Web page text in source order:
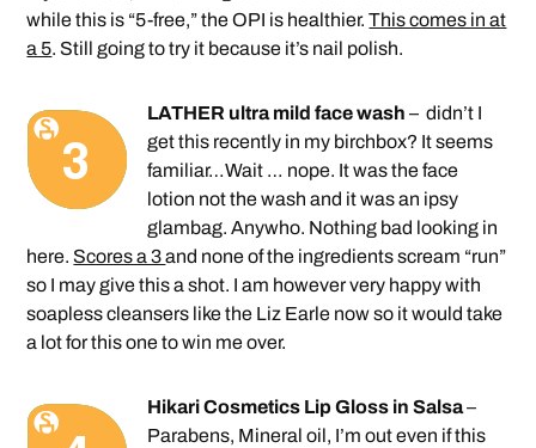
while this is “5-free,” the OPI is healthier.This comes in at
a 5. Still going to try it because it’s nail polish.
LATHER ultra mild face wash – didn’t I
get this recently in my birchbox? It seems
familiar…Wait … nope. It was the face
lotion not the wash and it was an ipsy
glambag. Anywho. Nothing bad looking in
here. Scores a 3and none of the ingredients scream “run”
so I may give this a shot. I am however very happy with
soapless cleansers like the Liz Earle now so it would take
a lot for this one to win me over.
Hikari Cosmetics Lip Gloss in Salsa–
Parabens, Mineral oil, I’m out even if this